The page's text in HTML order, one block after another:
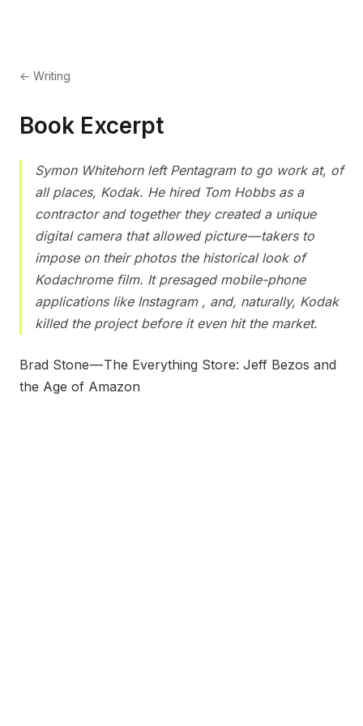
← Writing
Book Excerpt
Symon Whitehorn left Pentagram to go work at, of
all places, Kodak. He hired Tom Hobbs as a
contractor and together they created a unique
digital camera that allowed picture — takers to
impose on their photos the historical look of
Kodachrome film. It presaged mobile-phone
applications like Instagram , and, naturally, Kodak
killed the project before it even hit the market.
Brad Stone — The Everything Store: Jeff Bezos and
the Age of Amazon